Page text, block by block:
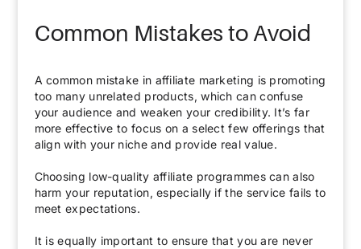
Common Mistakes to Avoid
A common mistake in affiliate marketing is promoting
too many unrelated products, which can confuse
your audience and weaken your credibility. It’s far
more effective to focus on a select few offerings that
align with your niche and provide real value.
Choosing low-quality affiliate programmes can also
harm your reputation, especially if the service fails to
meet expectations.
It is equally important to ensure that you are never